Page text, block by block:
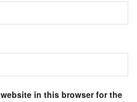
in this browser for the